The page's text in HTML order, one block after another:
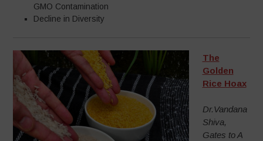
GMO Contamination
Decline in Diversity
The
Golden
Rice Hoax
Dr.Vandana
Shiva,
Gates to A